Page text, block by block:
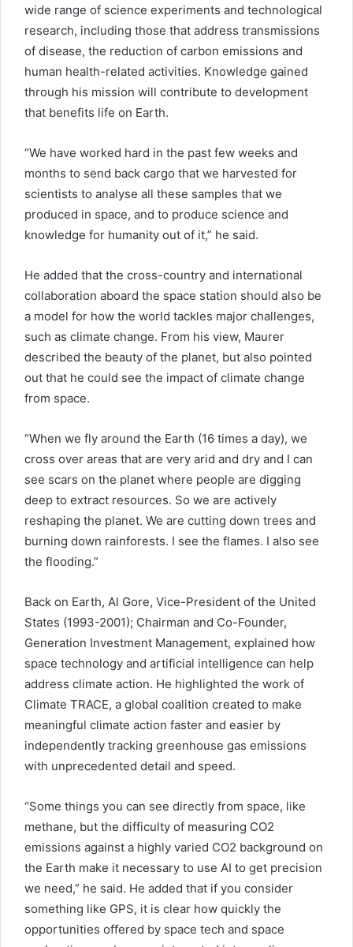
wide range of science experiments and technological
research, including those that address transmissions
of disease, the reduction of carbon emissions and
human health-related activities. Knowledge gained
through his mission will contribute to development
that benefits life on Earth.
“We have worked hard in the past few weeks and
months to send back cargo that we harvested for
scientists to analyse all these samples that we
produced in space, and to produce science and
knowledge for humanity out of it,” he said.
He added that the cross-country and international
collaboration aboard the space station should also be
a model for how the world tackles major challenges,
such as climate change. From his view, Maurer
described the beauty of the planet, but also pointed
out that he could see the impact of climate change
from space.
“When we fly around the Earth (16 times a day), we
cross over areas that are very arid and dry and I can
see scars on the planet where people are digging
deep to extract resources. So we are actively
reshaping the planet. We are cutting down trees and
burning down rainforests. I see the flames. I also see
the flooding.”
Back on Earth, Al Gore, Vice-President of the United
States (1993-2001); Chairman and Co-Founder,
Generation Investment Management, explained how
space technology and artificial intelligence can help
address climate action. He highlighted the work of
Climate TRACE, a global coalition created to make
meaningful climate action faster and easier by
independently tracking greenhouse gas emissions
with unprecedented detail and speed.
“Some things you can see directly from space, like
methane, but the difficulty of measuring CO2
emissions against a highly varied CO2 background on
the Earth make it necessary to use AI to get precision
we need,” he said. He added that if you consider
something like GPS, it is clear how quickly the
opportunities offered by space tech and space